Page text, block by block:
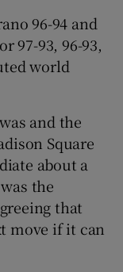
96-94 and
97-93, 96-93,
world
and the
Square
about a
the
that
move if it can